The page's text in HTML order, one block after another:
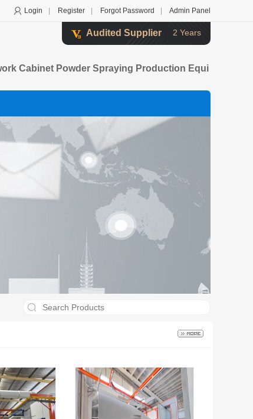
Login Register Forgot Password Admin Panel
Audited Supplier 2 Years
Cabinet Powder Spraying Production Equi
Equipment Powder Spraying Production Li